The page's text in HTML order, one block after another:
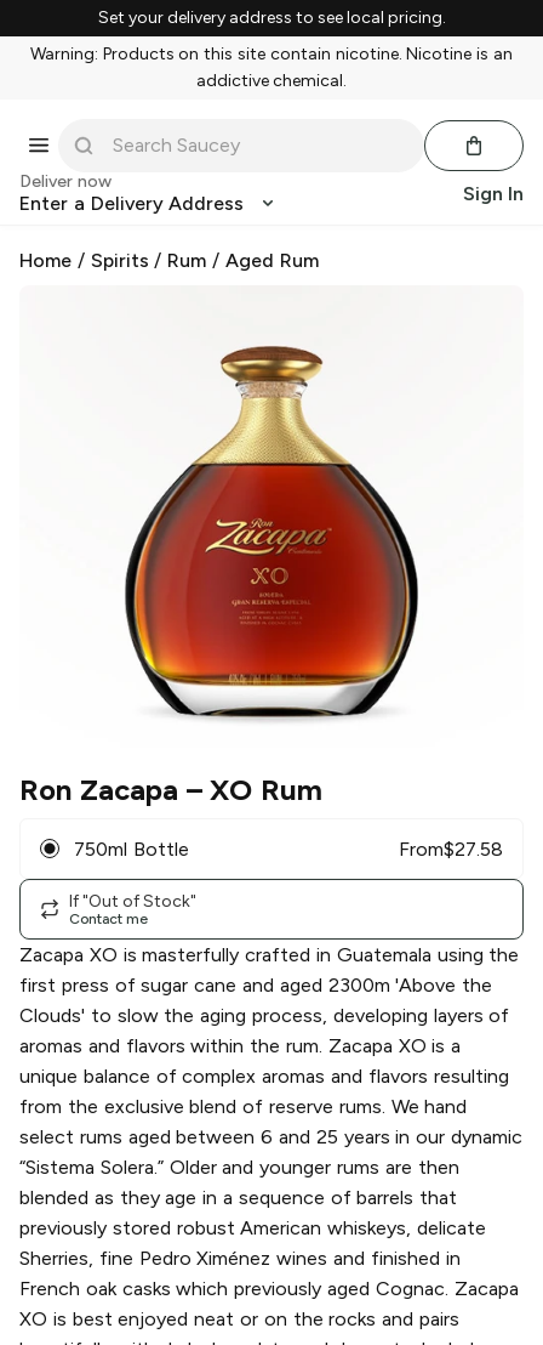
Set your delivery address to see local pricing.
Warning: Products on this site contain nicotine. Nicotine is an
addictive chemical.
Deliver now
Enter a Delivery Address Sign In
Home / Spirits / Rum / Aged Rum
Ron Zacapa – XO Rum
750ml Bottle From$27.58
If "Out of Stock"
Contact me
Zacapa XO is masterfully crafted in Guatemala using the
first press of sugar cane and aged 2300m 'Above the
Clouds' to slow the aging process, developing layers of
aromas and flavors within the rum. Zacapa XO is a
unique balance of complex aromas and flavors resulting
from the exclusive blend of reserve rums. We hand
select rums aged between 6 and 25 years in our dynamic
“Sistema Solera.” Older and younger rums are then
blended as they age in a sequence of barrels that
previously stored robust American whiskeys, delicate
Sherries, fine Pedro Ximénez wines and finished in
French oak casks which previously aged Cognac. Zacapa
XO is best enjoyed neat or on the rocks and pairs